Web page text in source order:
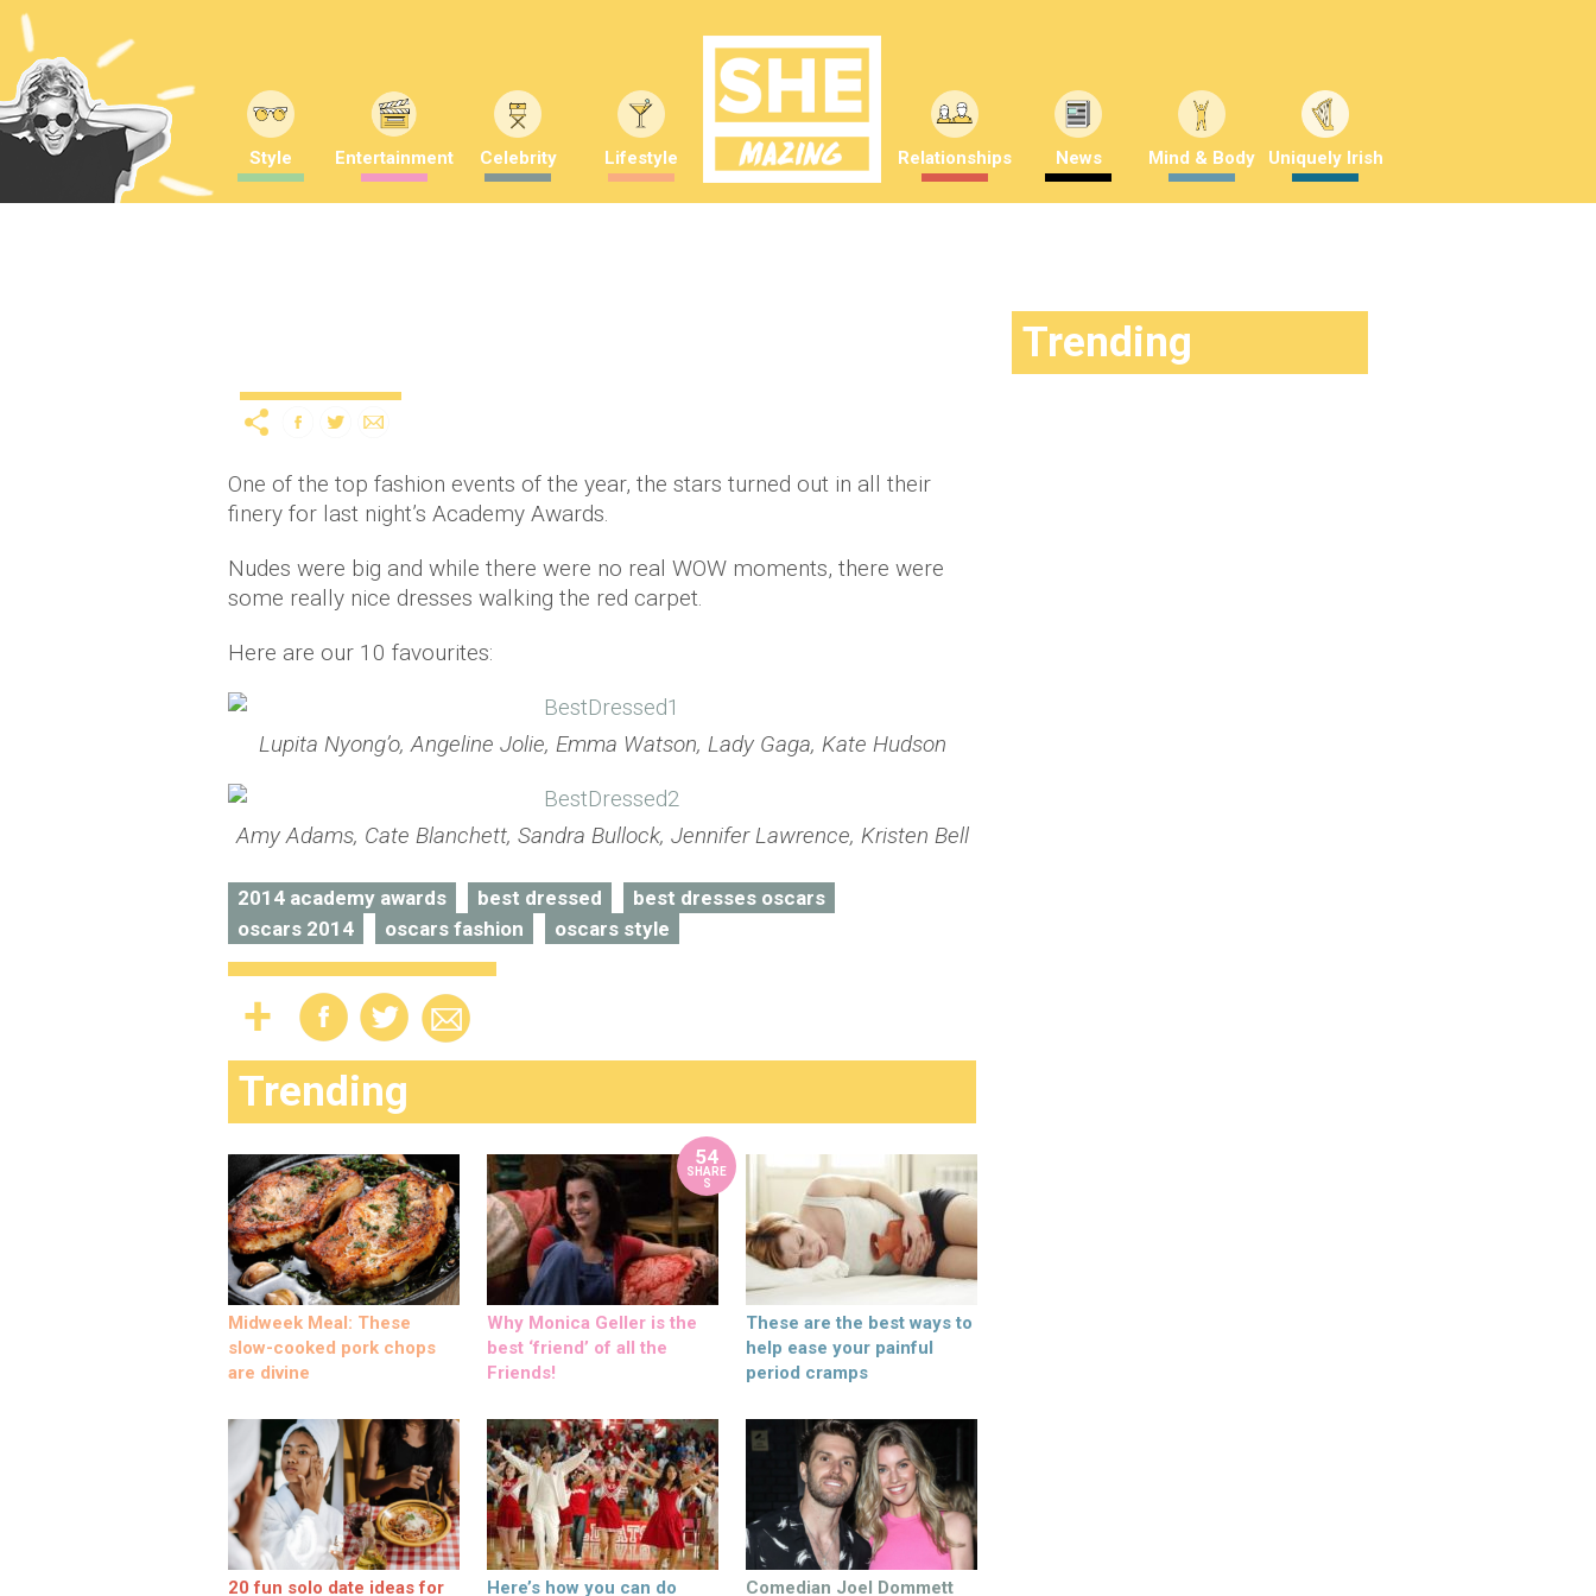
Style Entertainment Celebrity Lifestyle Relationships News Mind & Body Uniquely Irish
One of the top fashion events of the year, the stars turned out in all their
finery for last night’s Academy Awards.
Nudes were big and while there were no real WOW moments, there were
some really nice dresses walking the red carpet.
Here are our 10 favourites:
Lupita Nyong’o, Angeline Jolie, Emma Watson, Lady Gaga, Kate Hudson
Amy Adams, Cate Blanchett, Sandra Bullock, Jennifer Lawrence, Kristen Bell
2014 academy awards best dressed
best dresses oscars
oscars 2014
oscars fashion oscars style
Trending
Midweek Meal: These
slow-cooked pork chops
are divine
54
SHARE
S
Why Monica Geller is the
best ‘friend’ of all the
Friends!
These are the best ways to
help ease your painful
period cramps
20 fun solo date ideas for Here’s how you can do Comedian Joel Dommett
Trending